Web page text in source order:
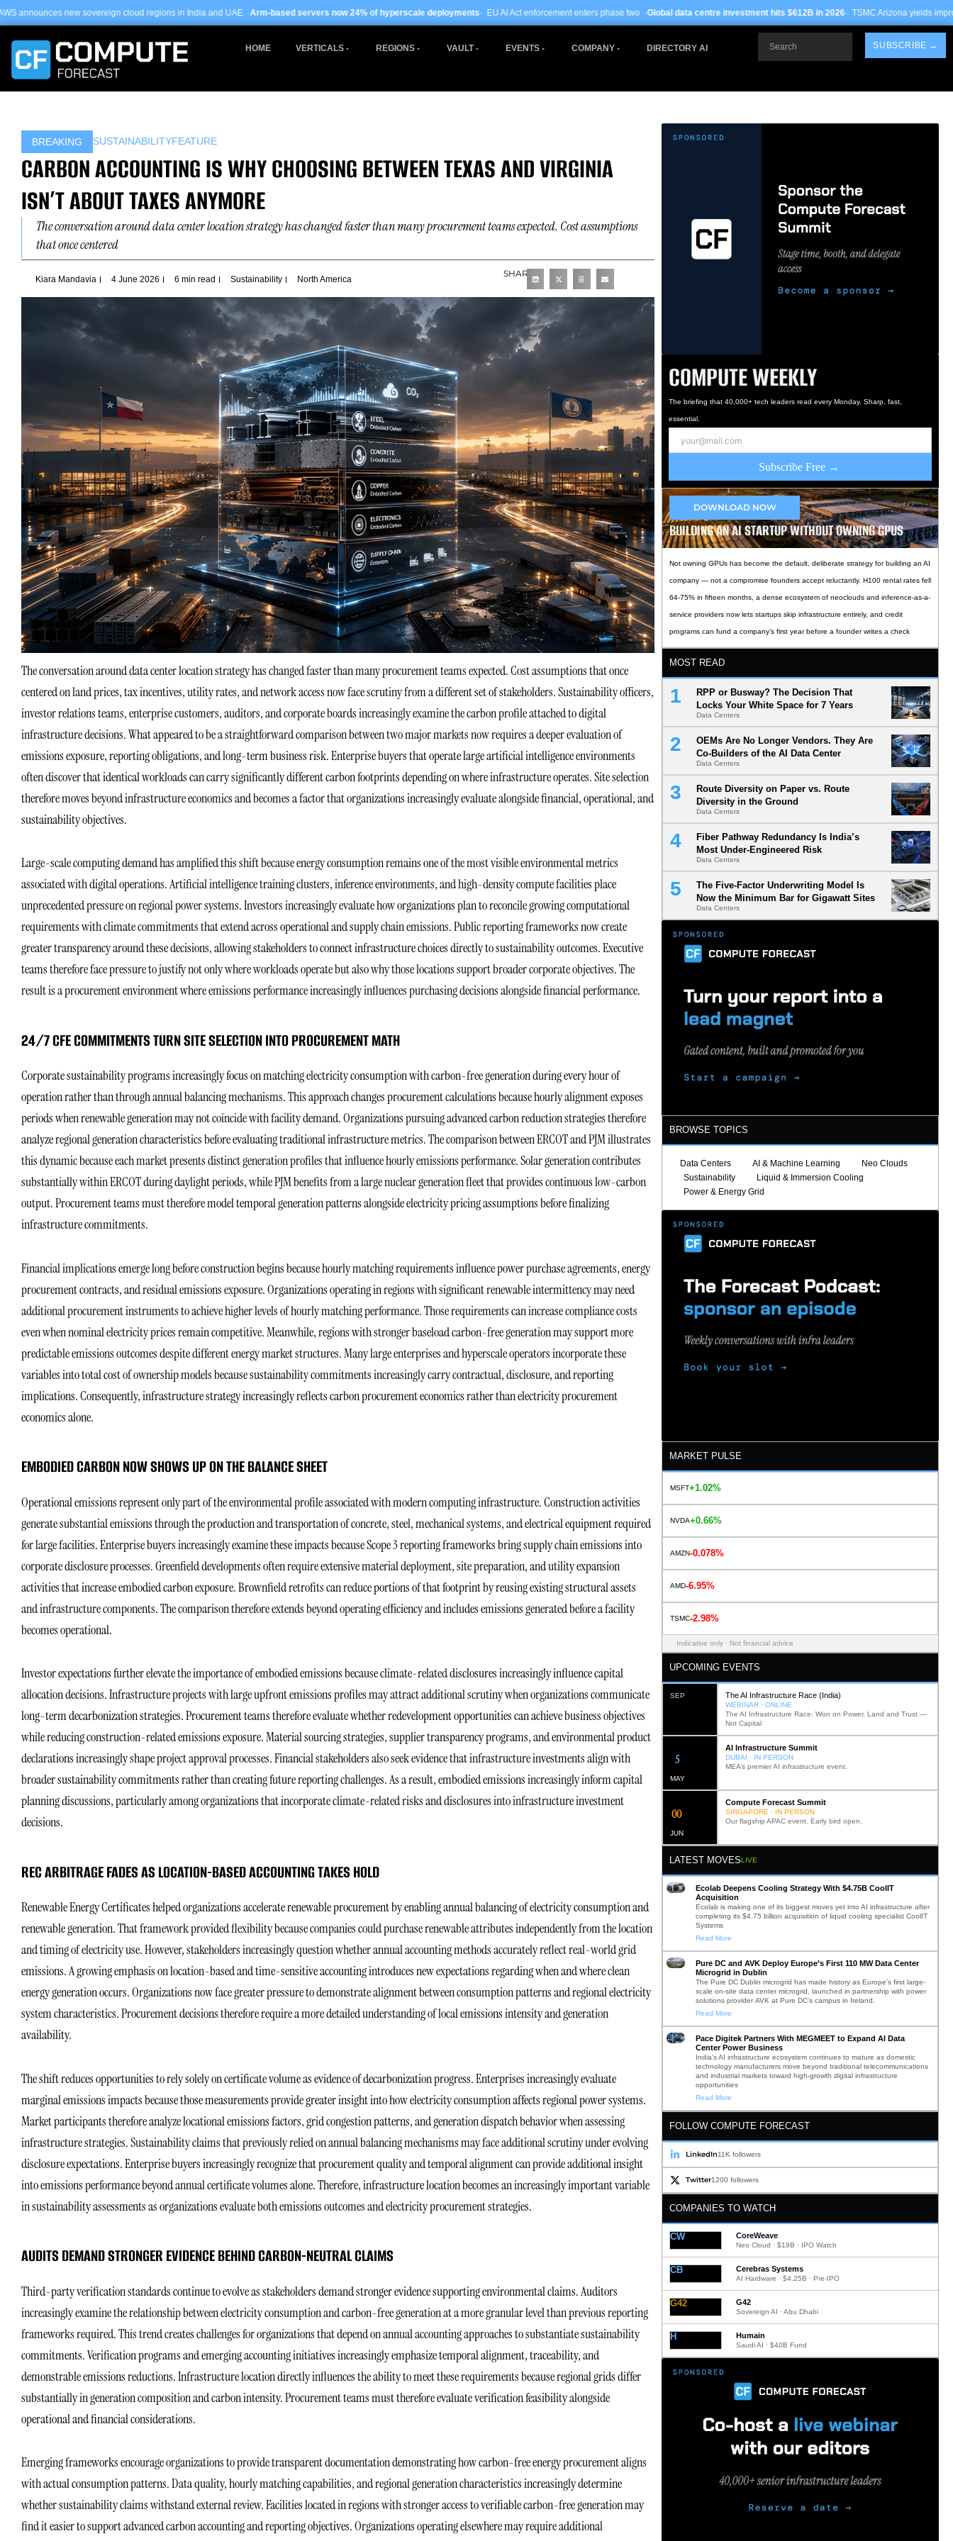
Skip
to
cloud regions in India and UAE ·Arm-based servers now 24% of hyperscale deployments· EU AI Act enforcement enters phase two ·Global data centre investment hits $612B in 2026· TSMC Arizona yields improve to 68% on 3nm
HOME VERTICALS REGIONS VAULT EVENTS COMPANY DIRECTORY AI SUBSCRIBE →
BREAKING SUSTAINABILITYFEATURE
CARBON ACCOUNTING IS WHY CHOOSING BETWEEN TEXAS AND VIRGINIA
ISN’T ABOUT TAXES ANYMORE
The conversation around data center location strategy has changed faster than many procurement teams expected. Cost assumptions
that once centered
Kiara Mandavia 4 June 2026 6 min read Sustainability North America
SHARE
The conversation around data center location strategy has changed faster than many procurement teams expected. Cost assumptions that once
centered on land prices, tax incentives, utility rates, and network access now face scrutiny from a different set of stakeholders. Sustainability officers,
investor relations teams, enterprise customers, auditors, and corporate boards increasingly examine the carbon profile attached to digital
infrastructure decisions. What appeared to be a straightforward comparison between two major markets now requires a deeper evaluation of
emissions exposure, reporting obligations, and long-term business risk. Enterprise buyers that operate large artificial intelligence environments
often discover that identical workloads can carry significantly different carbon footprints depending on where infrastructure operates. Site selection
therefore moves beyond infrastructure economics and becomes a factor that organizations increasingly evaluate alongside financial, operational, and
sustainability objectives.
Large-scale computing demand has amplified this shift because energy consumption remains one of the most visible environmental metrics
associated with digital operations. Artificial intelligence training clusters, inference environments, and high-density compute facilities place
unprecedented pressure on regional power systems. Investors increasingly evaluate how organizations plan to reconcile growing computational
requirements with climate commitments that extend across operational and supply chain emissions. Public reporting frameworks now create
greater transparency around these decisions, allowing stakeholders to connect infrastructure choices directly to sustainability outcomes. Executive
teams therefore face pressure to justify not only where workloads operate but also why those locations support broader corporate objectives. The
result is a procurement environment where emissions performance increasingly influences purchasing decisions alongside financial performance.
24/7 CFE COMMITMENTS TURN SITE SELECTION INTO PROCUREMENT MATH
Corporate sustainability programs increasingly focus on matching electricity consumption with carbon-free generation during every hour of
operation rather than through annual balancing mechanisms. This approach changes procurement calculations because hourly alignment exposes
periods when renewable generation may not coincide with facility demand. Organizations pursuing advanced carbon reduction strategies therefore
analyze regional generation characteristics before evaluating traditional infrastructure metrics. The comparison between ERCOT and PJM illustrates
this dynamic because each market presents distinct generation profiles that influence hourly emissions performance. Solar generation contributes
substantially within ERCOT during daylight periods, while PJM benefits from a large nuclear generation fleet that provides continuous low-carbon
output. Procurement teams must therefore model temporal generation patterns alongside electricity pricing assumptions before finalizing
infrastructure commitments.
Financial implications emerge long before construction begins because hourly matching requirements influence power purchase agreements, energy
procurement contracts, and residual emissions exposure. Organizations operating in regions with significant renewable intermittency may need
additional procurement instruments to achieve higher levels of hourly matching performance. Those requirements can increase compliance costs
even when nominal electricity prices remain competitive. Meanwhile, regions with stronger baseload carbon-free generation may support more
predictable emissions outcomes despite different energy market structures. Many large enterprises and hyperscale operators incorporate these
variables into total cost of ownership models because sustainability commitments increasingly carry contractual, disclosure, and reporting
implications. Consequently, infrastructure strategy increasingly reflects carbon procurement economics rather than electricity procurement
economics alone.
EMBODIED CARBON NOW SHOWS UP ON THE BALANCE SHEET
Operational emissions represent only part of the environmental profile associated with modern computing infrastructure. Construction activities
generate substantial emissions through the production and transportation of concrete, steel, mechanical systems, and electrical equipment required
for large facilities. Enterprise buyers increasingly examine these impacts because Scope 3 reporting frameworks bring supply chain emissions into
corporate disclosure processes. Greenfield developments often require extensive material deployment, site preparation, and utility expansion
activities that increase embodied carbon exposure. Brownfield retrofits can reduce portions of that footprint by reusing existing structural assets
and infrastructure components. The comparison therefore extends beyond operating efficiency and includes emissions generated before a facility
becomes operational.
Investor expectations further elevate the importance of embodied emissions because climate-related disclosures increasingly influence capital
allocation decisions. Infrastructure projects with large upfront emissions profiles may attract additional scrutiny when organizations communicate
long-term decarbonization strategies. Procurement teams therefore evaluate whether redevelopment opportunities can achieve business objectives
while reducing construction-related emissions exposure. Material sourcing strategies, supplier transparency programs, and environmental product
declarations increasingly shape project approval processes. Financial stakeholders also seek evidence that infrastructure investments align with
broader sustainability commitments rather than creating future reporting challenges. As a result, embodied emissions increasingly inform capital
planning discussions, particularly among organizations that incorporate climate-related risks and disclosures into infrastructure investment
decisions.
REC ARBITRAGE FADES AS LOCATION-BASED ACCOUNTING TAKES HOLD
Renewable Energy Certificates helped organizations accelerate renewable procurement by enabling annual balancing of electricity consumption and
renewable generation. That framework provided flexibility because companies could purchase renewable attributes independently from the location
and timing of electricity use. However, stakeholders increasingly question whether annual accounting methods accurately reflect real-world grid
emissions. A growing emphasis on location-based and time-sensitive accounting introduces new expectations regarding when and where clean
energy generation occurs. Organizations now face greater pressure to demonstrate alignment between consumption patterns and regional electricity
system characteristics. Procurement decisions therefore require a more detailed understanding of local emissions intensity and generation
availability.
The shift reduces opportunities to rely solely on certificate volume as evidence of decarbonization progress. Enterprises increasingly evaluate
marginal emissions impacts because those measurements provide greater insight into how electricity consumption affects regional power systems.
Market participants therefore analyze locational emissions factors, grid congestion patterns, and generation dispatch behavior when assessing
infrastructure strategies. Sustainability claims that previously relied on annual balancing mechanisms may face additional scrutiny under evolving
disclosure expectations. Enterprise buyers increasingly recognize that procurement quality and temporal alignment can provide additional insight
into emissions performance beyond annual certificate volumes alone. Therefore, infrastructure location becomes an increasingly important variable
in sustainability assessments as organizations evaluate both emissions outcomes and electricity procurement strategies.
AUDITS DEMAND STRONGER EVIDENCE BEHIND CARBON-NEUTRAL CLAIMS
Third-party verification standards continue to evolve as stakeholders demand stronger evidence supporting environmental claims. Auditors
increasingly examine the relationship between electricity consumption and carbon-free generation at a more granular level than previous reporting
frameworks required. This trend creates challenges for organizations that depend on annual accounting approaches to substantiate sustainability
commitments. Verification programs and emerging accounting initiatives increasingly emphasize temporal alignment, traceability, and
demonstrable emissions reductions. Infrastructure location directly influences the ability to meet these requirements because regional grids differ
substantially in generation composition and carbon intensity. Procurement teams must therefore evaluate verification feasibility alongside
operational and financial considerations.
Emerging frameworks encourage organizations to provide transparent documentation demonstrating how carbon-free energy procurement aligns
with actual consumption patterns. Data quality, hourly matching capabilities, and regional generation characteristics increasingly determine
whether sustainability claims withstand external review. Facilities located in regions with stronger access to verifiable carbon-free generation may
find it easier to support advanced carbon accounting and reporting objectives. Organizations operating elsewhere may require additional
COMPUTE WEEKLY
The briefing that 40,000+ tech leaders read every Monday. Sharp, fast,
essential.
Subscribe Free →
DOWNLOAD NOW
BUILDING AN AI STARTUP WITHOUT OWNING GPUS
Not owning GPUs has become the default, deliberate strategy for building an AI
company — not a compromise founders accept reluctantly. H100 rental rates fell
64-75% in fifteen months, a dense ecosystem of neoclouds and inference-as-a-
service providers now lets startups skip infrastructure entirely, and credit
programs can fund a company’s first year before a founder writes a check
MOST READ
RPP or Busway? The Decision That
Locks Your White Space for 7 Years
Data Centers
OEMs Are No Longer Vendors. They Are
Co-Builders of the AI Data Center
Data Centers
Route Diversity on Paper vs. Route
Diversity in the Ground
Data Centers
Fiber Pathway Redundancy Is India’s
Most Under-Engineered Risk
Data Centers
The Five-Factor Underwriting Model Is
Now the Minimum Bar for Gigawatt Sites
Data Centers
BROWSE TOPICS
Data Centers AI & Machine Learning
Neo Clouds
Sustainability
Liquid & Immersion Cooling
Power & Energy Grid
MARKET PULSE
MSFT+1.02%
NVDA+0.66%
AMZN-0.078%
AMD-6.95%
TSMC-2.98%
Indicative only · Not financial advice
UPCOMING EVENTS
SEP The AI Infrastructure Race (India)
WEBINAR · ONLINE
The AI Infrastructure Race: Won on Power, Land and Trust —
Not Capital
MAY
12
AI Infrastructure Summit
DUBAI · IN PERSON
MEA’s premier AI infrastructure event.
JUN
02
Compute Forecast Summit
SINGAPORE · IN PERSON
Our flagship APAC event. Early bird open.
LATEST MOVESLIVE
Ecolab Deepens Cooling Strategy With $4.75B CoolIT
Acquisition
Ecolab is making one of its biggest moves yet into AI infrastructure after
completing its $4.75 billion acquisition of liquid cooling specialist CoolIT
Systems
Read More
Pure DC and AVK Deploy Europe’s First 110 MW Data Center
Microgrid in Dublin
The Pure DC Dublin microgrid has made history as Europe’s first large-
scale on-site data center microgrid, launched in partnership with power
solutions provider AVK at Pure DC’s campus in Ireland.
Read More
Pace Digitek Partners With MEGMEET to Expand AI Data
Center Power Business
India’s AI infrastructure ecosystem continues to mature as domestic
technology manufacturers move beyond traditional telecommunications
and industrial markets toward high-growth digital infrastructure
opportunities
Read More
FOLLOW COMPUTE FORECAST
LinkedIn11K followers
Twitter1200 followers
COMPANIES TO WATCH
CW CoreWeave
Neo Cloud · $19B · IPO Watch
CB Cerebras Systems
AI Hardware · $4.25B · Pre-IPO
G42 G42
Sovereign AI · Abu Dhabi
H Humain
Saudi AI · $40B Fund